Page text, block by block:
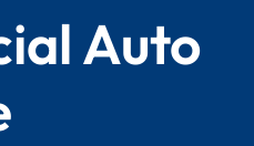
Auto